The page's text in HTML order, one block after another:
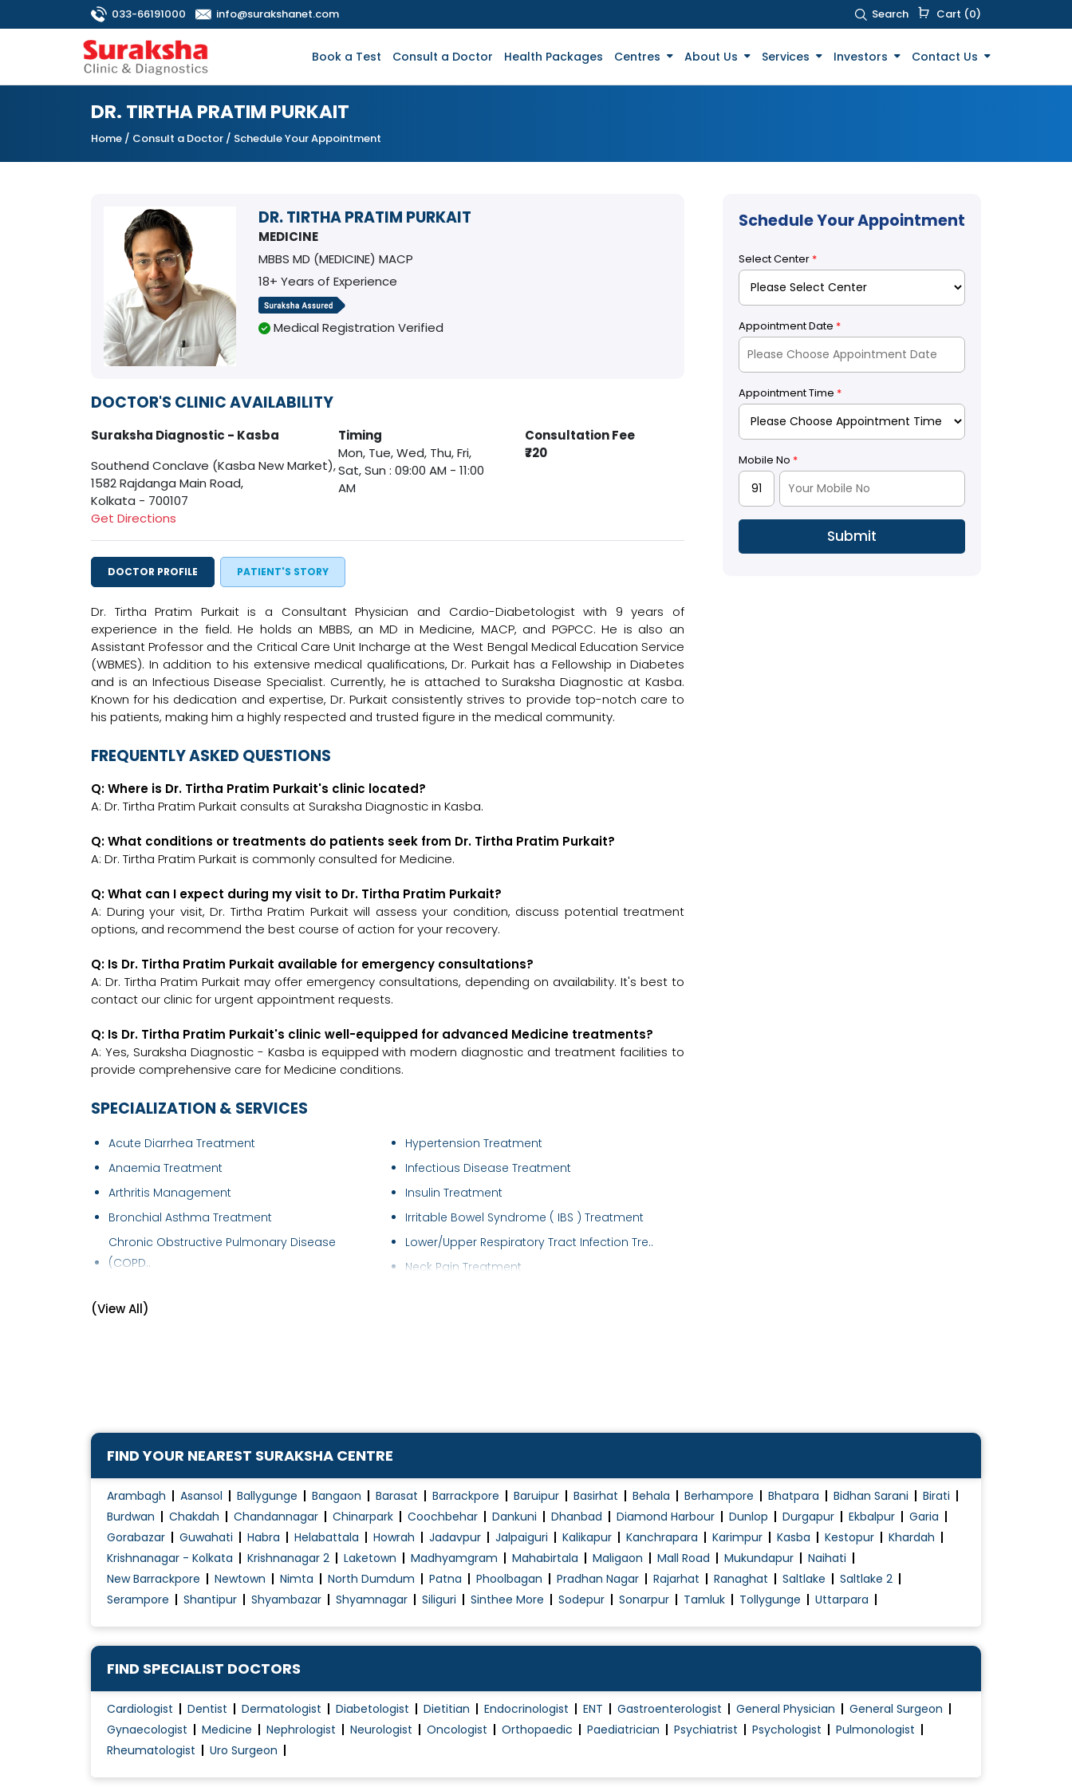
033-66191000 info@surakshanet.com Search Cart (0)
Book a Test Consult a Doctor Health Packages Centres About Us Services Investors Contact Us
DR. TIRTHA PRATIM PURKAIT
Home / Consult a Doctor / Schedule Your Appointment
DR. TIRTHA PRATIM PURKAIT
MEDICINE
MBBS MD (MEDICINE) MACP
18+ Years of Experience
Medical Registration Verified
DOCTOR'S CLINIC AVAILABILITY
Suraksha Diagnostic - Kasba
Southend Conclave (Kasba New Market),
1582 Rajdanga Main Road,
Kolkata - 700107
Get Directions
Timing
Mon, Tue, Wed, Thu, Fri,
Sat, Sun : 09:00 AM - 11:00
AM
Consultation Fee
₹720
DOCTOR PROFILE PATIENT'S STORY
Dr. Tirtha Pratim Purkait is a Consultant Physician and Cardio-Diabetologist with 9 years of
experience in the field. He holds an MBBS, an MD in Medicine, MACP, and PGPCC. He is also an
Assistant Professor and the Critical Care Unit Incharge at the West Bengal Medical Education Service
(WBMES). In addition to his extensive medical qualifications, Dr. Purkait has a Fellowship in Diabetes
and is an Infectious Disease Specialist. Currently, he is attached to Suraksha Diagnostic at Kasba.
Known for his dedication and expertise, Dr. Purkait consistently strives to provide top-notch care to
his patients, making him a highly respected and trusted figure in the medical community.
FREQUENTLY ASKED QUESTIONS
Q: Where is Dr. Tirtha Pratim Purkait's clinic located?
A: Dr. Tirtha Pratim Purkait consults at Suraksha Diagnostic in Kasba.
Q: What conditions or treatments do patients seek from Dr. Tirtha Pratim Purkait?
A: Dr. Tirtha Pratim Purkait is commonly consulted for Medicine.
Q: What can I expect during my visit to Dr. Tirtha Pratim Purkait?
A: During your visit, Dr. Tirtha Pratim Purkait will assess your condition, discuss potential treatment
options, and recommend the best course of action for your recovery.
Q: Is Dr. Tirtha Pratim Purkait available for emergency consultations?
A: Dr. Tirtha Pratim Purkait may offer emergency consultations, depending on availability. It's best to
contact our clinic for urgent appointment requests.
Q: Is Dr. Tirtha Pratim Purkait's clinic well-equipped for advanced Medicine treatments?
A: Yes, Suraksha Diagnostic - Kasba is equipped with modern diagnostic and treatment facilities to
provide comprehensive care for Medicine conditions.
SPECIALIZATION & SERVICES
Acute Diarrhea Treatment
Anaemia Treatment
Arthritis Management
Bronchial Asthma Treatment
Chronic Obstructive Pulmonary Disease
(COPD..
Dengue Fever Treatment
Hypertension Treatment
Infectious Disease Treatment
Insulin Treatment
Irritable Bowel Syndrome ( IBS ) Treatment
Lower/Upper Respiratory Tract Infection Tre..
Neck Pain Treatment
(View All)
Schedule Your Appointment
Select Center *
Appointment Date *
Appointment Time *
Mobile No *
FIND YOUR NEAREST SURAKSHA CENTRE
Arambagh Asansol Ballygunge Bangaon Barasat Barrackpore Baruipur Basirhat Behala Berhampore Bhatpara Bidhan Sarani
Birati
Burdwan
Chakdah Chandannagar Chinarpark Coochbehar Dankuni Dhanbad Diamond Harbour Dunlop Durgapur Ekbalpur
Garia
Gorabazar
Guwahati Habra Helabattala Howrah Jadavpur Jalpaiguri Kalikapur Kanchrapara Karimpur Kasba Kestopur
Khardah
Krishnanagar - Kolkata
Krishnanagar 2 Laketown Madhyamgram Mahabirtala Maligaon Mall Road Mukundapur
Naihati
New Barrackpore
Newtown Nimta North Dumdum Patna Phoolbagan Pradhan Nagar Rajarhat Ranaghat Saltlake
Saltlake 2
Serampore
Shantipur Shyambazar Shyamnagar Siliguri Sinthee More Sodepur Sonarpur Tamluk Tollygunge Uttarpara
FIND SPECIALIST DOCTORS
Cardiologist Dentist Dermatologist Diabetologist Dietitian Endocrinologist ENT Gastroenterologist General Physician
General Surgeon
Gynaecologist
Medicine Nephrologist Neurologist Oncologist Orthopaedic Paediatrician Psychiatrist Psychologist
Pulmonologist
Rheumatologist
Uro Surgeon